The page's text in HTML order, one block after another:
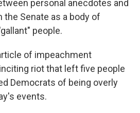
personal anecdotes and
the Senate as a body of
people.
of impeachment
riot that left five people
Democrats of being overly
events.